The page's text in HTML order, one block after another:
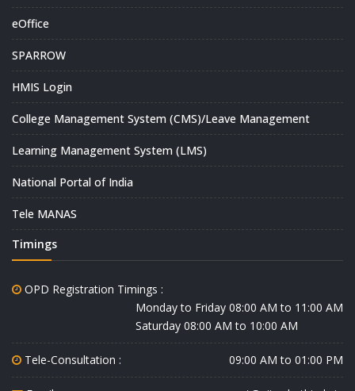
eOffice
SPARROW
HMIS Login
College Management System (CMS)/Leave Management
Learning Management System (LMS)
National Portal of India
Tele MANAS
Timings
OPD Registration Timings :
Monday to Friday 08:00 AM to 11:00 AM
Saturday 08:00 AM to 10:00 AM
Tele-Consultation : 09:00 AM to 01:00 PM